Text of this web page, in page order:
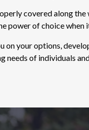
covered along
power of choice when
your options,
needs of individuals